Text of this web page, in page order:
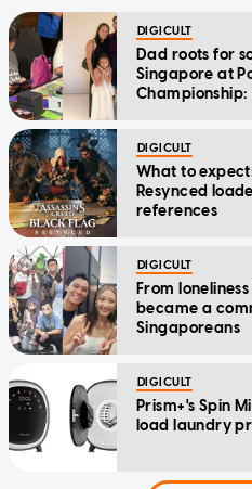
DIGICULT
Dad roots for
Singapore at
Championship:
DIGICULT
What to
Resynced
references
DIGICULT
From
became a
Singaporeans
DIGICULT
Prism+'s Spin
load laundry